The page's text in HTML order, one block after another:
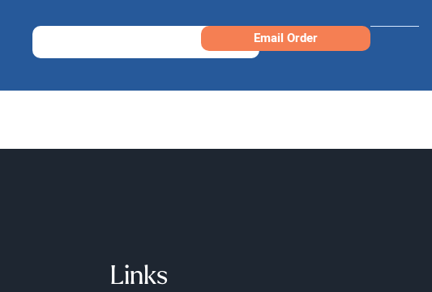
Email Order
Links